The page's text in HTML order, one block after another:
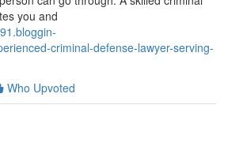
you and
criminal-defense-lawyer-serving-
Who Upvoted